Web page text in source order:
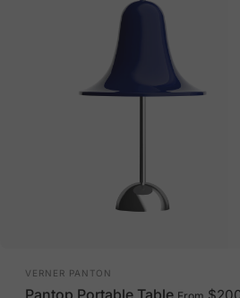
Vendor:
VERNER PANTON
Pantop Portable Table